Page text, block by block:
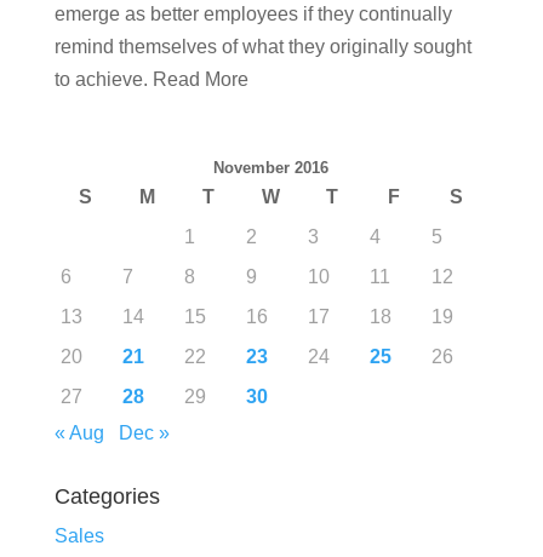
emerge as better employees if they continually
remind themselves of what they originally sought
to achieve. Read More
November 2016
S M T W T F
S
1
2 3 4
5
6
7 8 9 10 11
12
13
14 15 16 17 18
19
20
21 22 23 24 25
26
27
28 29
30
« Aug
Dec »
Categories
Sales